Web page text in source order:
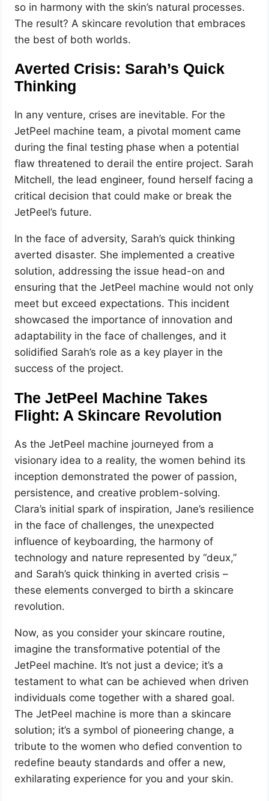
so in harmony with the skin’s natural processes.
The result? A skincare revolution that embraces
the best of both worlds.
Averted Crisis: Sarah’s Quick
Thinking
In any venture, crises are inevitable. For the
JetPeel machine team, a pivotal moment came
during the final testing phase when a potential
flaw threatened to derail the entire project. Sarah
Mitchell, the lead engineer, found herself facing a
critical decision that could make or break the
JetPeel’s future.
In the face of adversity, Sarah’s quick thinking
averted disaster. She implemented a creative
solution, addressing the issue head-on and
ensuring that the JetPeel machine would not only
meet but exceed expectations. This incident
showcased the importance of innovation and
adaptability in the face of challenges, and it
solidified Sarah’s role as a key player in the
success of the project.
The JetPeel Machine Takes
Flight: A Skincare Revolution
As the JetPeel machine journeyed from a
visionary idea to a reality, the women behind its
inception demonstrated the power of passion,
persistence, and creative problem-solving.
Clara’s initial spark of inspiration, Jane’s resilience
in the face of challenges, the unexpected
influence of keyboarding, the harmony of
technology and nature represented by “deux,”
and Sarah’s quick thinking in averted crisis –
these elements converged to birth a skincare
revolution.
Now, as you consider your skincare routine,
imagine the transformative potential of the
JetPeel machine. It’s not just a device; it’s a
testament to what can be achieved when driven
individuals come together with a shared goal.
The JetPeel machine is more than a skincare
solution; it’s a symbol of pioneering change, a
tribute to the women who defied convention to
redefine beauty standards and offer a new,
exhilarating experience for you and your skin.